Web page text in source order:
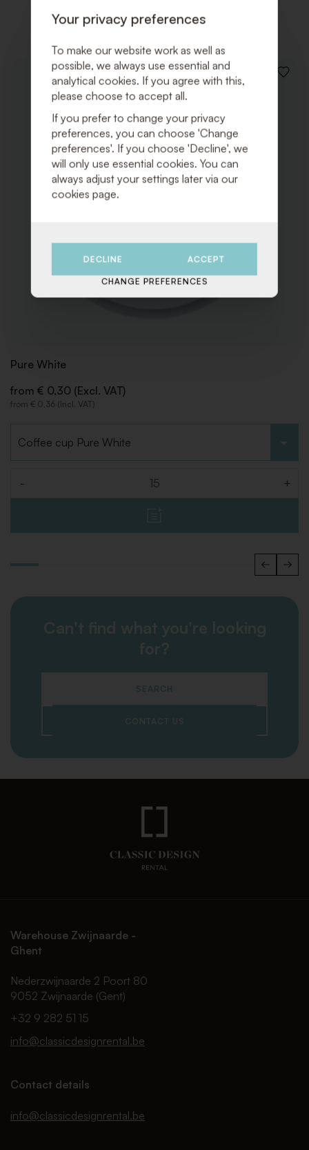
Related products
ADD
Pure White
from € 0,30 (Excl. VAT)
from € 0,36 (Incl. VAT)
- +
Can't find what you're looking
for?
SEARCH
CONTACT US
Warehouse Zwijnaarde -
Ghent
Nederzwijnaarde 2 Poort 80
9052 Zwijnaarde (Gent)
+32 9 282 51 15
info@classicdesignrental.be
Contact details
info@classicdesignrental.be
Your privacy preferences
To make our website work as well as
possible, we always use essential and
analytical cookies. If you agree with this,
please choose to accept all.
If you prefer to change your privacy
preferences, you can choose 'Change
preferences'. If you choose 'Decline', we
will only use essential cookies. You can
always adjust your settings later via our
cookies page.
DECLINE ACCEPT
CHANGE PREFERENCES